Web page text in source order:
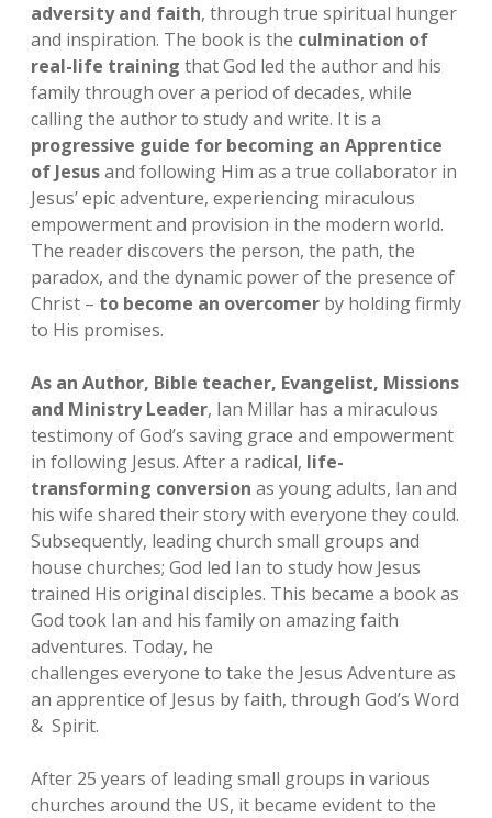
Prayer
Bible
Mission 17:11 Kids
Mission 17:11 – Reel Impact
Mission 17:11 The Jesus Adventure Podcast
Show Notes
Invitation to Christian Leaders open
dropdown
menu
Detailed Invitation to Christian Leaders
Social Communities open
dropdown
menu
Prayer Community
Mission 17:11 Facebook
Jesus Adventure Fellowship Group
LinkedIN
Mission Patreon
GiveSendGo – Dontations
adversity and faith, through true spiritual hunger
and inspiration. The book is the culmination of
real-life training that God led the author and his
family through over a period of decades, while
calling the author to study and write. It is a
progressive guide for becoming an Apprentice
of Jesusand following Him as a true collaborator in
Jesus’ epic adventure, experiencing miraculous
empowerment and provision in the modern world.
The reader discovers the person, the path, the
paradox, and the dynamic power of the presence of
Christ – to become an overcomer by holding firmly
to His promises.
As an Author, Bible teacher, Evangelist, Missions
and Ministry Leader, Ian Millar has a miraculous
testimony of God’s saving grace and empowerment
in following Jesus. After a radical, life-
transforming conversion as young adults, Ian and
his wife shared their story with everyone they could.
Subsequently, leading church small groups and
house churches; God led Ian to study how Jesus
trained His original disciples. This became a book as
God took Ian and his family on amazing faith
adventures. Today, he
challenges everyone to take the Jesus Adventure as
an apprentice of Jesus by faith, through God’s Word
& Spirit.
After 25 years of leading small groups in various
churches around the US, it became evident to the